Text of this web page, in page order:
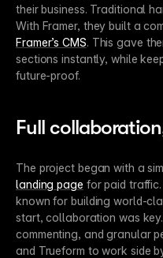
their business. Traditional
Framer’s CMS. This gave
sections instantly, while
future-proof.
Full
landing page for paid
known for building world-
start, collaboration was key.
commenting, and granular
and Trueform to work side